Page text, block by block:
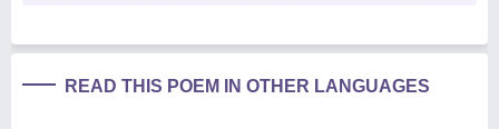
READ THIS POEM IN OTHER LANGUAGES